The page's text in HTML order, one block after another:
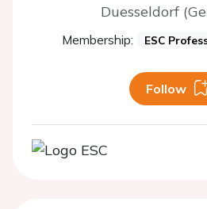
Duesseldorf
Membership: ESC
Follow